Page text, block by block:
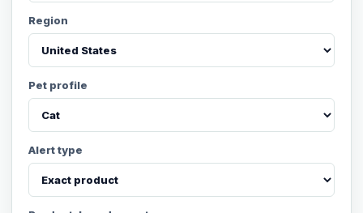
Region
Pet profile
Alert type